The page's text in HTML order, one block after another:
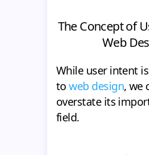
The Concept of
Web
While user intent
toweb design, we
overstate its
field.